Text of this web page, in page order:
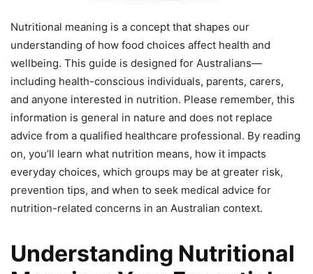
Nutritional meaning is a concept that shapes our
understanding of how food choices affect health and
wellbeing. This guide is designed for Australians—
including health-conscious individuals, parents, carers,
and anyone interested in nutrition. Please remember, this
information is general in nature and does not replace
advice from a qualified healthcare professional. By reading
on, you’ll learn what nutrition means, how it impacts
everyday choices, which groups may be at greater risk,
prevention tips, and when to seek medical advice for
nutrition-related concerns in an Australian context.
Understanding Nutritional